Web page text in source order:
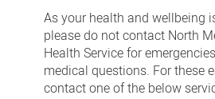
us
As your health and wellbeing
please do not contact North
Health Service for
medical questions. For these
contact one of the below